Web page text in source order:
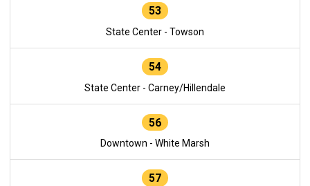
53
State Center - Towson
54
State Center - Carney/Hillendale
56
Downtown - White Marsh
57